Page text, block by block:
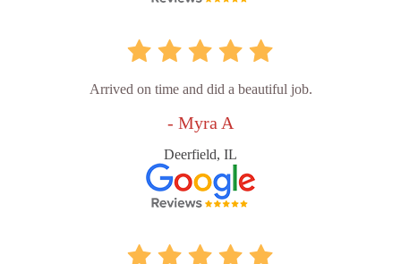
Arrived on time and did a beautiful job.
- Myra A
Deerfield, IL